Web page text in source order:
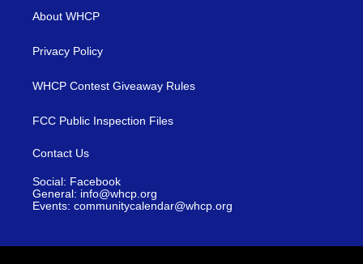
About WHCP
Privacy Policy
WHCP Contest Giveaway Rules
FCC Public Inspection Files
Contact Us
Social: Facebook
General: info@whcp.org
Events: communitycalendar@whcp.org